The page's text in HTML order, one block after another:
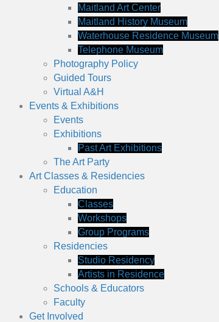
Maitland Art Center
Maitland History Museum
Waterhouse Residence Museum
Telephone Museum
Photography Policy
Guided Tours
Virtual A&H
Events & Exhibitions
Events
Exhibitions
Past Art Exhibitions
The Art Party
Art Classes & Residencies
Education
Classes
Workshops
Group Programs
Residencies
Studio Residency
Artists in Residence
Schools & Educators
Faculty
Get Involved